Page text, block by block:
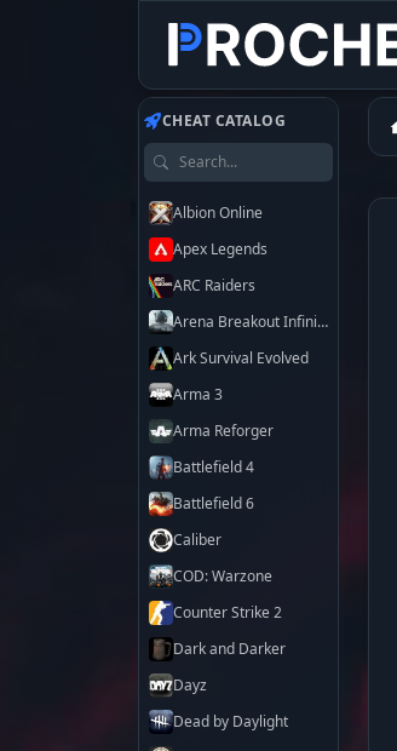
CHEAT CATALOG
Search games
Albion Online
Apex Legends
ARC Raiders
Arena Breakout Infinite
Ark Survival Evolved
Arma 3
Arma Reforger
Battlefield 4
Battlefield 6
Caliber
COD: Warzone
Counter Strike 2
Dark and Darker
Dayz
Dead by Daylight